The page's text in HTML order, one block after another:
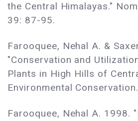
the Central Himalayas."
39: 87-95.
Farooquee, Nehal A. &
"Conservation and
Plants in High Hills of
Environmental
Farooquee, Nehal A. 1998.